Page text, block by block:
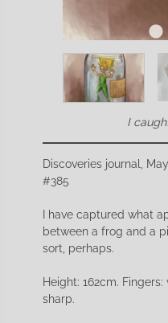
I
Discoveries journal,
#385
I have captured what
between a frog and a
sort, perhaps.
Height: 162cm.
sharp.